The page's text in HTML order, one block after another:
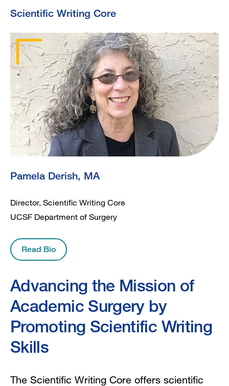
Scientific Writing Core
Pamela Derish, MA
Director, Scientific Writing Core
UCSF Department of Surgery
Read Bio
Advancing the Mission of
Academic Surgery by
Promoting Scientific Writing
Skills
The Scientific Writing Core offers scientific